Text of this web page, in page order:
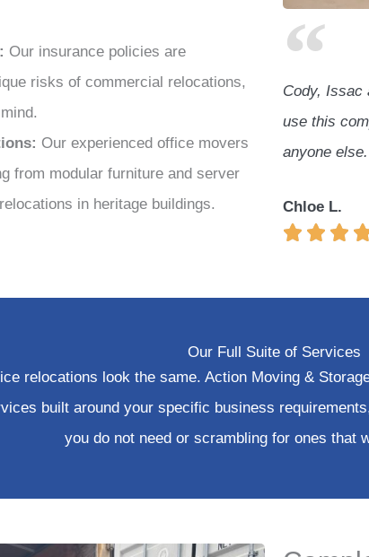
Our insurance policies are
risks of commercial relocations,
Our experienced office movers
from modular furniture and server
in heritage buildings.
Cody, Issac
use this
anyone else.
Chloe L.
Our Full Suite of Services
relocations look the same. Action Moving &
built around your specific business
you do not need or scrambling for ones that